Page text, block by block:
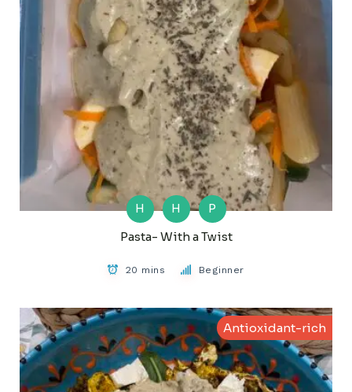
H H
P
Pasta- With a Twist
20 mins Beginner
Antioxidant-rich